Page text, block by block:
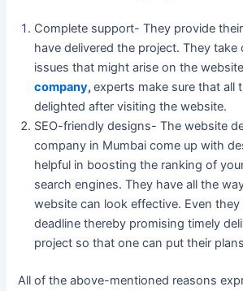
Complete support- They provide
have delivered the project. They take
issues that might arise on the
company,experts make sure that all
delighted after visiting the website.
SEO-friendly designs- The website
company in Mumbai come up with
helpful in boosting the ranking of
search engines. They have all the
website can look effective. Even
deadline thereby promising timely
project so that one can put their
All of the above-mentioned reasons